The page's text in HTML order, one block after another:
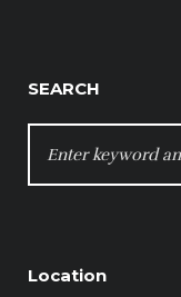
SEARCH
FOR:
Location